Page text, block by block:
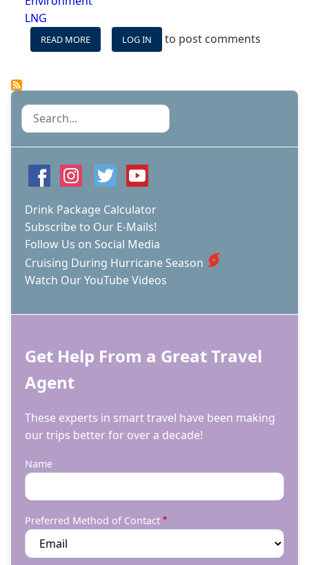
LNG
READ MORE
MSC
OF
7,000
LNG-
POWERED
"WORLD"
CLASS
CIRQUE
DU
SOLEIL
AT
SEA,
MORE.
LOG IN to post comments
Search
Drink Package Calculator
Subscribe to Our E-Mails!
Follow Us on Social Media
Cruising During Hurricane Season
Watch Our YouTube Videos
Get Help From a Great Travel
Agent
These experts in smart travel have been making
our trips better for over a decade!
Name
Preferred Method of Contact